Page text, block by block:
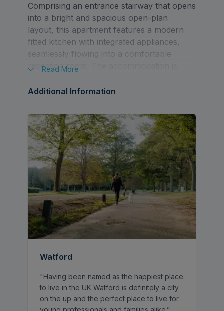
Comprising an entrance stairway that opens
into a bright and spacious open-plan
layout, this apartment features a modern
fitted kitchen with integrated appliances,
seamlessly flowing into a comfortable
reception room. The accommodation is
bedroom.
Council Tax - £1,823.00 (Band B)
Read More
Additional Information
Watford
"Having been named as the happiest place
to live in the UK Watford is definitely a city
on the up and the perfect place to live for
young professionals and families alike.”